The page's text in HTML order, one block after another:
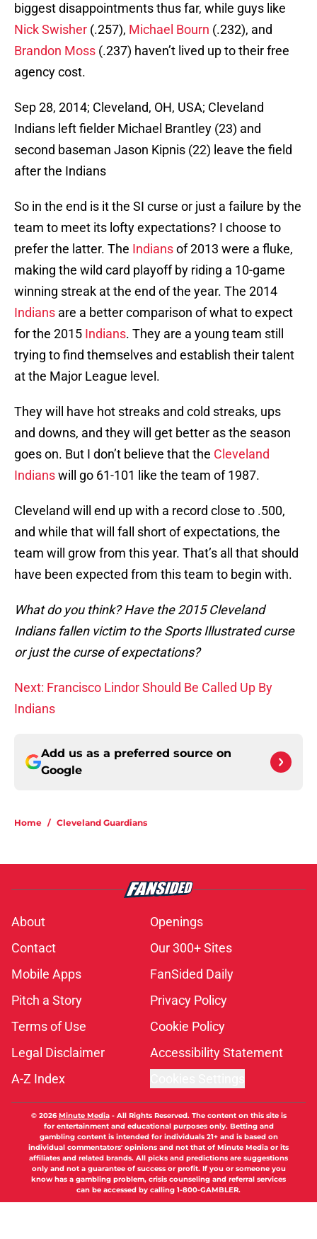
biggest disappointments thus far, while guys like
Nick Swisher (.257), Michael Bourn (.232), and
Brandon Moss (.237) haven’t lived up to their free
agency cost.
Sep 28, 2014; Cleveland, OH, USA; Cleveland
Indians left fielder Michael Brantley (23) and
second baseman Jason Kipnis (22) leave the field
after the Indians
So in the end is it the SI curse or just a failure by the
team to meet its lofty expectations? I choose to
prefer the latter. The Indiansof 2013 were a fluke,
making the wild card playoff by riding a 10-game
winning streak at the end of the year. The 2014
Indians are a better comparison of what to expect
for the 2015 Indians. They are a young team still
trying to find themselves and establish their talent
at the Major League level.
They will have hot streaks and cold streaks, ups
and downs, and they will get better as the season
goes on. But I don’t believe that the Cleveland
Indianswill go 61-101 like the team of 1987.
Cleveland will end up with a record close to .500,
and while that will fall short of expectations, the
team will grow from this year. That’s all that should
have been expected from this team to begin with.
What do you think? Have the 2015 Cleveland
Indians fallen victim to the Sports Illustrated curse
or just the curse of expectations?
Next: Francisco Lindor Should Be Called Up By
Indians
Add us as a preferred source on
Google
Home / Cleveland Guardians
About
Openings
Contact
Our 300+ Sites
Mobile Apps
FanSided Daily
Pitch a Story
Privacy Policy
Terms of Use
Cookie Policy
Legal Disclaimer
Accessibility Statement
A-Z Index
© 2026Minute Media- All Rights Reserved. The content on this site is
for entertainment and educational purposes only. Betting and
gambling content is intended for individuals 21+ and is based on
individual commentators' opinions and not that of Minute Media or its
affiliates and related brands. All picks and predictions are suggestions
only and not a guarantee of success or profit. If you or someone you
know has a gambling problem, crisis counseling and referral services
can be accessed by calling 1-800-GAMBLER.